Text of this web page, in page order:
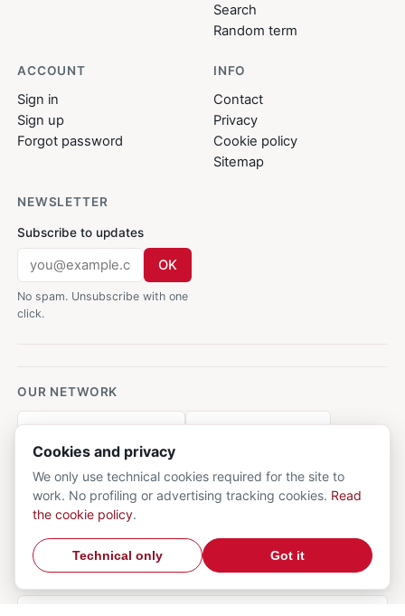
Search
Random term
ACCOUNT
Sign in
Sign up
Forgot password
INFO
Contact
Privacy
Cookie policy
Sitemap
NEWSLETTER
Subscribe to updates
OK
No spam. Unsubscribe with one
click.
OUR NETWORK
AforismiFamosi.com CalcioMercato.in
DizionarioSinonimi.com RicetteCucina.biz
VocabolarioMedico.com
Cookies and privacy
We only use technical cookies required for the site to
work. No profiling or advertising tracking cookies. Read
the cookie policy.
Technical only Got it